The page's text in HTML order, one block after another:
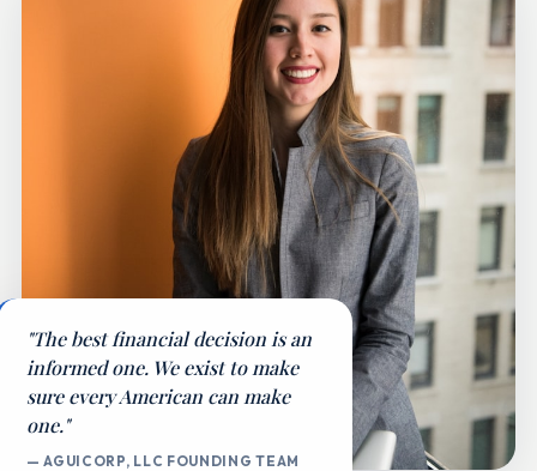
"The best financial decision is an
informed one. We exist to make
sure every American can make
one."
— AGUICORP, LLC FOUNDING TEAM